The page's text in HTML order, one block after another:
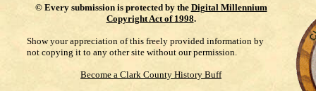
© Every submission is protected by the Digital Millennium
Copyright Act of 1998.
Show your appreciation of this freely provided information by
not copying it to any other site without our permission.
Become a Clark County History Buff